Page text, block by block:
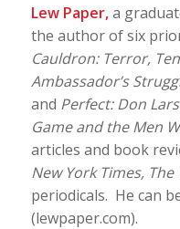
Lew Paper,a
the author of six
Cauldron: Terror,
Ambassador’s
and Perfect: Don
Game and the Men
articles and book
New York Times, The
periodicals. He can
(lewpaper.com).